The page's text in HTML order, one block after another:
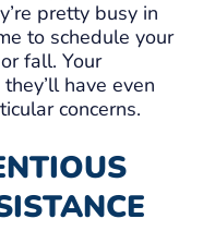
pretty busy in
to schedule your
fall. Your
have even
concerns.